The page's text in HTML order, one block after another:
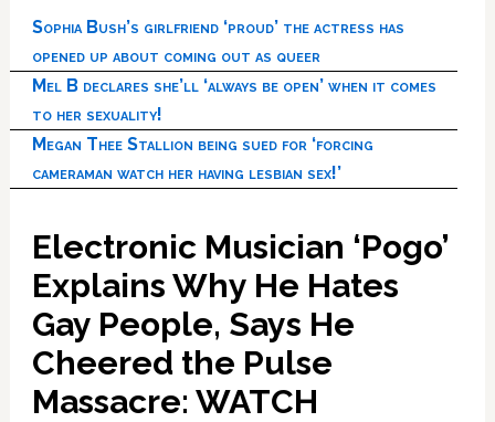
Sophia Bush’s girlfriend ‘proud’ the actress has
opened up about coming out as queer
Mel B declares she’ll ‘always be open’ when it comes
to her sexuality!
Megan Thee Stallion being sued for ‘forcing
cameraman watch her having lesbian sex!’
Electronic Musician ‘Pogo’
Explains Why He Hates
Gay People, Says He
Cheered the Pulse
Massacre: WATCH